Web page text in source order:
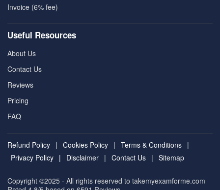
Invoice (6% fee)
Useful Resources
About Us
Contact Us
Reviews
Pricing
FAQ
Refund Policy | Cookies Policy | Terms & Conditions |
Privacy Policy | Disclaimer | Contact Us | Sitemap
Copyright ©2025 - All rights reserved to takemyexamforme.com